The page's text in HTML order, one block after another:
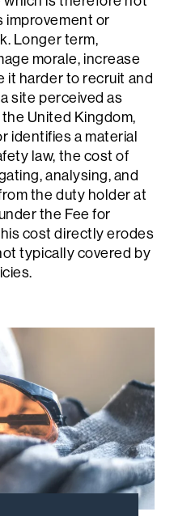
improvement or
Longer term,
morale, increase
it harder to recruit and
site perceived as
United Kingdom,
identifies a material
law, the cost of
analysing, and
the duty holder at
the Fee for
cost directly erodes
typically covered by